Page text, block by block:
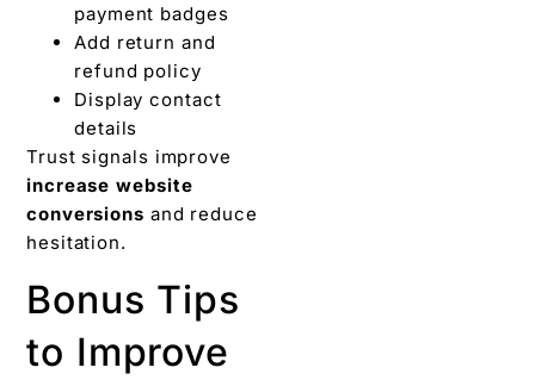
payment badges
Add return and
refund policy
Display contact
details
Trust signals improve
increase website
conversions and reduce
hesitation.
Bonus Tips
to Improve